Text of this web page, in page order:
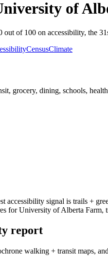
of
of 100 on accessibility, the
CensusClimate
grocery, dining, schools,
accessibility signal is trails +
for University of Alberta
report
walking + transit maps,